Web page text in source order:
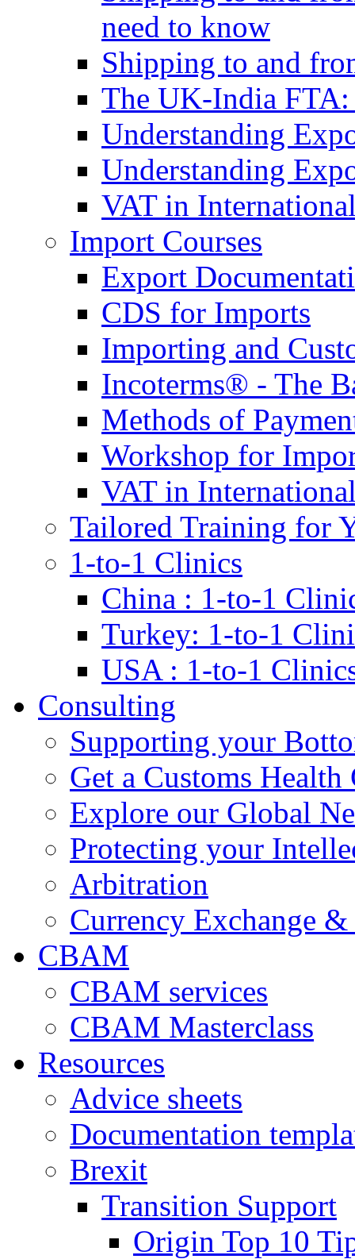
need to know
Shipping to and
The UK-India FTA:
Understanding
Understanding
VAT in
Import Courses
Export
CDS for Imports
Importing and
Incoterms® - The
Methods of
Workshop for
VAT in
Tailored Training for
1-to-1 Clinics
China : 1-to-1
Turkey: 1-to-1
USA : 1-to-1
Consulting
Supporting your
Get a Customs Health
Explore our Global
Protecting your
Arbitration
Currency Exchange
CBAM
CBAM services
CBAM Masterclass
Resources
Advice sheets
Documentation
Brexit
Transition Support
Origin Top 10